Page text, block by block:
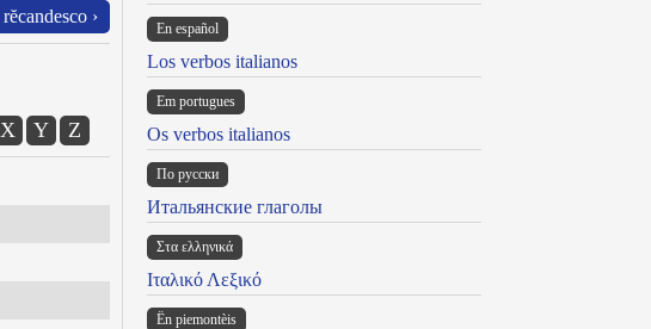
rĕcandesco ›
X Y Z
En español
Los verbos italianos
Em portugues
Os verbos italianos
По русски
Итальянские глаголы
Στα ελληνικά
Ιταλικό Λεξικό
Ën piemontèis